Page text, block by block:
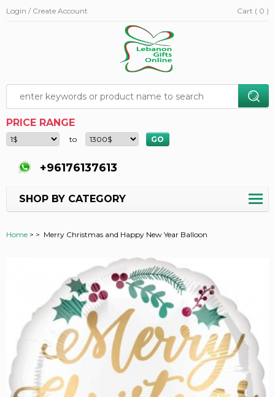
Login / Create Account Cart ( 0 )
PRICE RANGE
to
+96176137613
SHOP BY CATEGORY
Home > > Merry Christmas and Happy New Year Balloon